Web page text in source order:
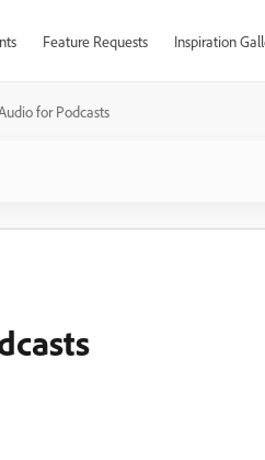
Feature Requests Inspiration
for Podcasts